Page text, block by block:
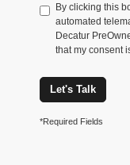
By clicking this
automated
Decatur
that my consent
Let's Talk
*Required Fields